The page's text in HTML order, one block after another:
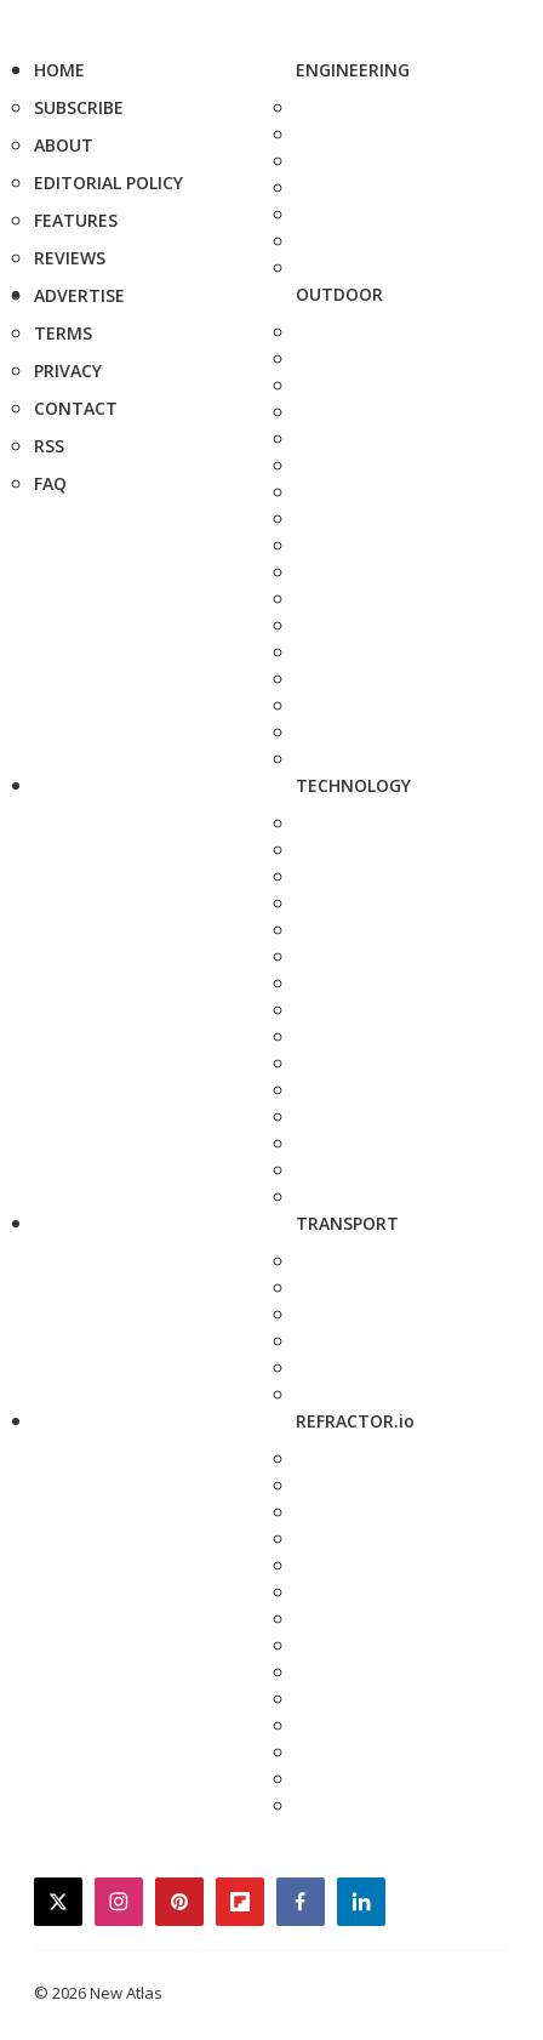
HOME
SUBSCRIBE
ABOUT
EDITORIAL POLICY
FEATURES
REVIEWS
ADVERTISE
TERMS
PRIVACY
CONTACT
RSS
FAQ
ENGINEERING
OUTDOOR
TECHNOLOGY
TRANSPORT
REFRACTOR.io
twitterinstagrampinterestflipboardfacebooklinkedin
© 2026 New Atlas